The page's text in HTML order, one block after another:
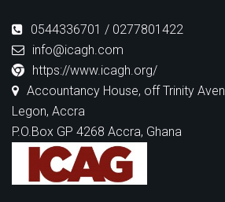
0544336701 / 0277801422
info@icagh.com
https://www.icagh.org/
Accountancy House, off Trinity
Legon, Accra
P.O.Box GP 4268 Accra, Ghana